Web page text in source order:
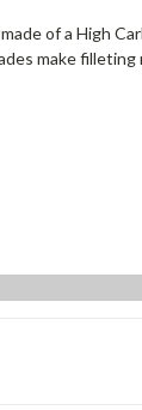
of a High
make